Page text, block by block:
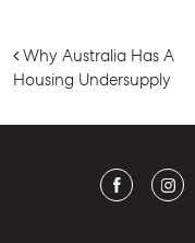
Level 1/ Suite 1
Aspley Homemaker City
Aspley QLD 4034
T +61 7 3265 5348
Aspley@mcgrath.com.au
Post navigation
Why Australia Has A
Housing Undersupply